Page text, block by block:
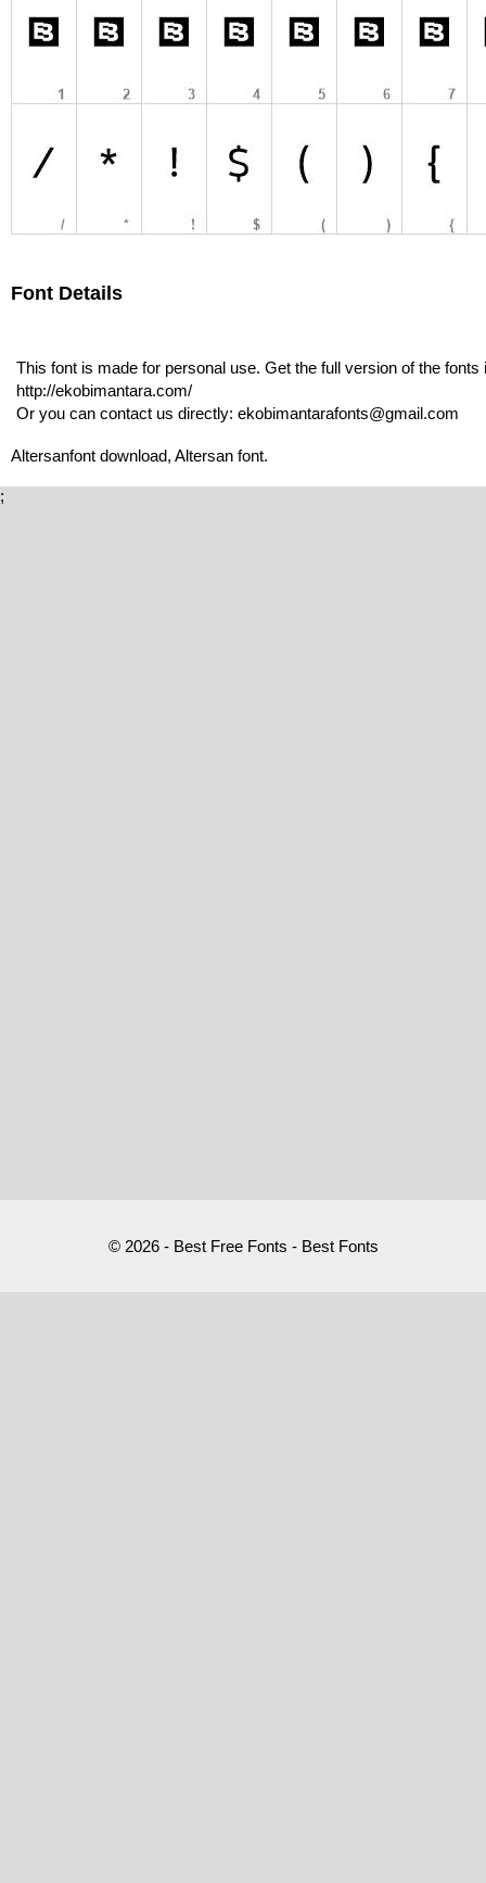
Font Details
This font is made for personal use. Get the full version of the
http://ekobimantara.com/
Or you can contact us directly: ekobimantarafonts@gmail.com
Altersanfont download, Altersan font.
;
© 2026 - Best Free Fonts - Best Fonts